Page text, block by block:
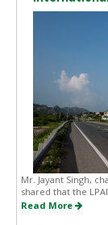
Mr. Jayant Singh,
shared that the
Read More